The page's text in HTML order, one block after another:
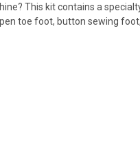
This kit contains a
toe foot, button sewing